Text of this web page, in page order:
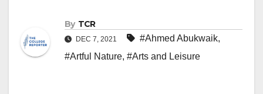
By TCR
DEC 7, 2021 #Ahmed Abukwaik,
#Artful Nature, #Arts and Leisure